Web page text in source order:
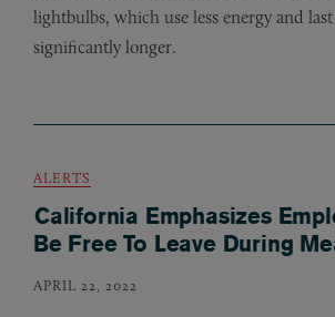
lightbulbs, which use less energy and last
significantly longer.
ALERTS
California Emphasizes
Be Free To Leave During
APRIL 22, 2022